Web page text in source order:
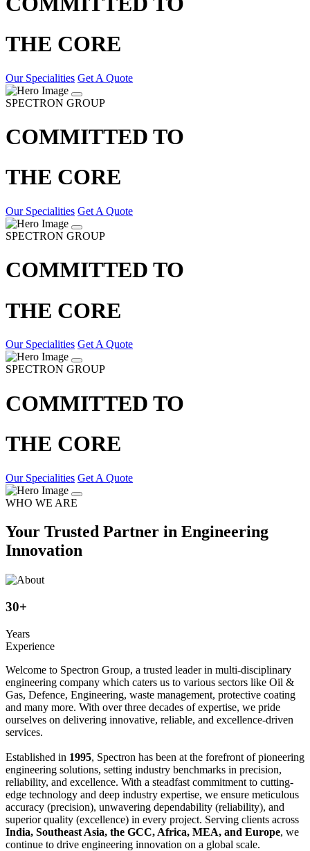
THE CORE
Our Specialities Get A Quote
SPECTRON GROUP
COMMITTED TO
THE CORE
Our Specialities Get A Quote
SPECTRON GROUP
COMMITTED TO
THE CORE
Our Specialities Get A Quote
SPECTRON GROUP
COMMITTED TO
THE CORE
Our Specialities Get A Quote
WHO WE ARE
Your Trusted Partner in Engineering
Innovation
30+
Years
Experience
Welcome to Spectron Group, a trusted leader in multi-disciplinary
engineering company which caters us to various sectors like Oil &
Gas, Defence, Engineering, waste management, protective coating
and many more. With over three decades of expertise, we pride
ourselves on delivering innovative, reliable, and excellence-driven
services.
Established in 1995, Spectron has been at the forefront of pioneering
engineering solutions, setting industry benchmarks in precision,
reliability, and excellence. With a steadfast commitment to cutting-
edge technology and deep industry expertise, we ensure meticulous
accuracy (precision), unwavering dependability (reliability), and
superior quality (excellence) in every project. Serving clients across
India, Southeast Asia, the GCC, Africa, MEA, and Europe, we
continue to drive engineering innovation on a global scale.